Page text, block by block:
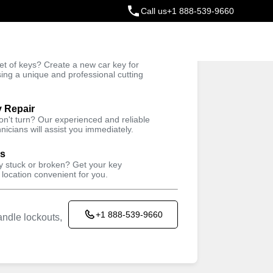
Call us+1 888-539-9660
of keys? Create a new car key for
a unique and professional cutting
Repair
turn? Our experienced and reliable
will assist you immediately.
stuck or broken? Get your key
convenient for you.
lockouts, +1 888-539-9660
Trusted Technicians